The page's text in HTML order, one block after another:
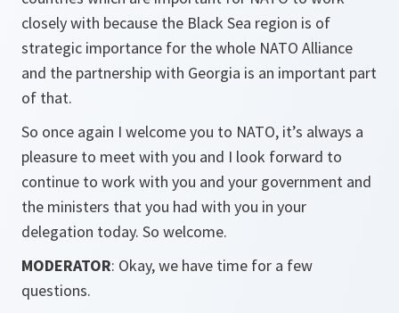
closely with because the Black Sea region is of
strategic importance for the whole NATO Alliance
and the partnership with Georgia is an important part
of that.
So once again I welcome you to NATO, it’s always a
pleasure to meet with you and I look forward to
continue to work with you and your government and
the ministers that you had with you in your
delegation today. So welcome.
MODERATOR: Okay, we have time for a few
questions.